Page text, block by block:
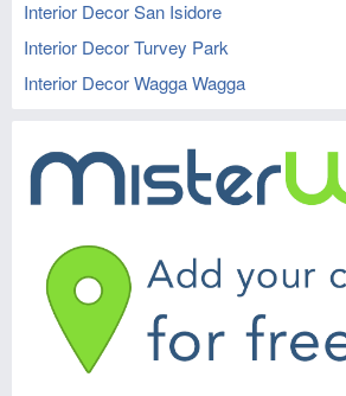
Interior Decor San Isidore
Interior Decor Turvey Park
Interior Decor Wagga Wagga